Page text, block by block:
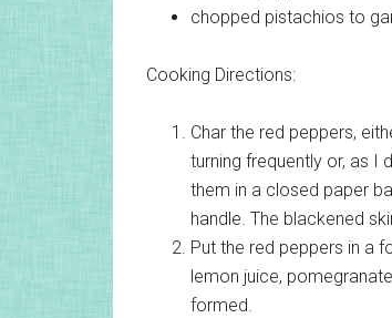
chopped pistachios to
Cooking Directions:
Char the red peppers,
turning frequently or, as I
them in a closed paper
handle. The blackened
Put the red peppers in a
lemon juice,
formed.